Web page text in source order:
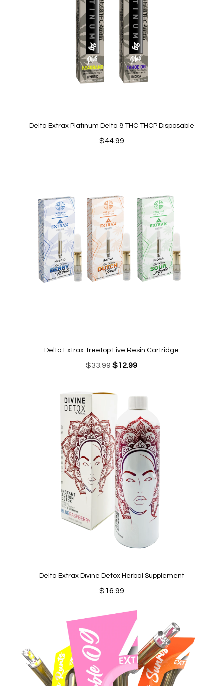
Delta Extrax Platinum Delta 8 THC THCP Disposable
$44.99
Delta Extrax Treetop Live Resin Cartridge
$33.99Original
$12.99Current
Delta Extrax Divine Detox Herbal Supplement
$16.99